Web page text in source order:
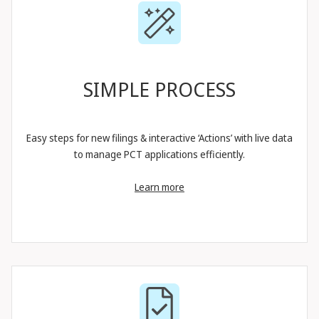
SIMPLE PROCESS
Easy steps for new filings & interactive ‘Actions’ with live data
to manage PCT applications efficiently.
Learn more